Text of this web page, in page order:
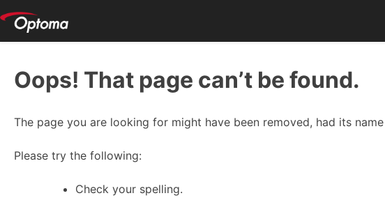
Oops! That page can’t be found.
The page you are looking for might have been removed, had its
Please try the following:
Check your spelling.